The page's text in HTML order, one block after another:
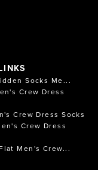
Socks Me...
Crew Dress
Crew Dress Socks
Crew Dress
Men's Crew...